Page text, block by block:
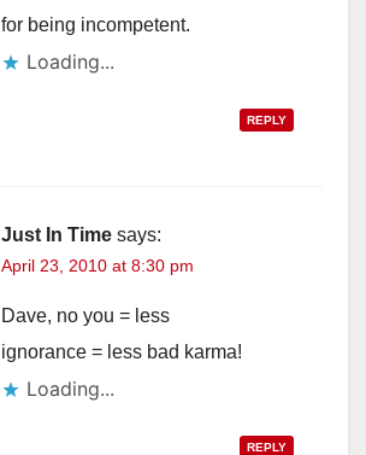
for being incompetent.
Loading...
REPLY
Just In Time says:
April 23, 2010 at 8:30 pm
Dave, no you = less
ignorance = less bad karma!
Loading...
REPLY